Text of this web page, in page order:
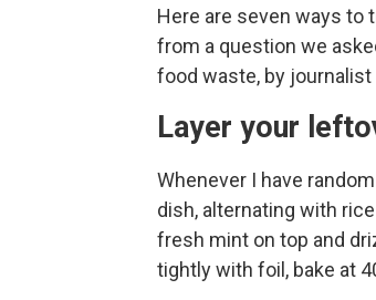
Here are seven ways to
from a question we
food waste, by journalist
Layer your
Whenever I have
dish, alternating with
fresh mint on top and
tightly with foil, bake at